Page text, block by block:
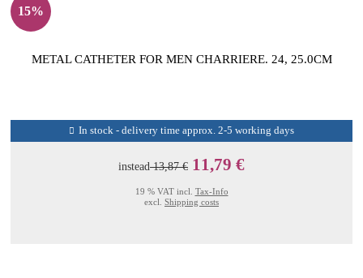
15%
METAL CATHETER FOR MEN CHARRIERE. 24, 25.0CM
In stock - delivery time approx. 2-5 working days
instead13,87 € 11,79 €
19 % VAT incl. Tax-Info
excl. Shipping costs